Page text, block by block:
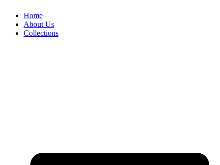
Home
About Us
Collections